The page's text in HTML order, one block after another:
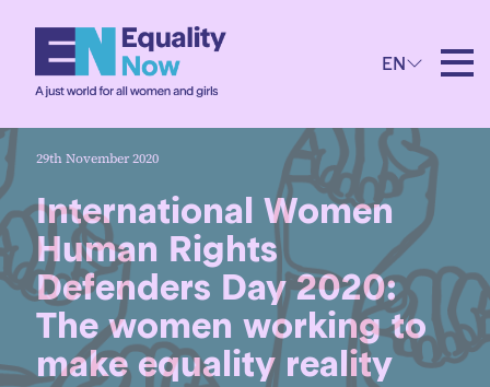
EN
29th November 2020
International Women
Human Rights
Defenders Day 2020:
The women working to
make equality reality